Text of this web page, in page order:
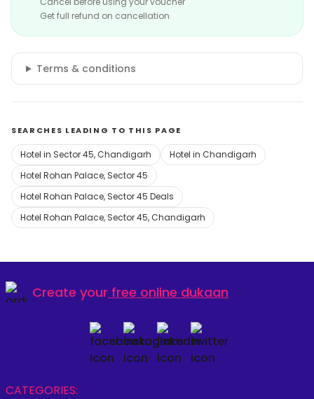
Get full refund on cancellation
Terms & conditions
SEARCHES LEADING TO THIS PAGE
Hotel in Sector 45, Chandigarh
Hotel in Chandigarh
Hotel Rohan Palace, Sector 45
Hotel Rohan Palace, Sector 45 Deals
Hotel Rohan Palace, Sector 45, Chandigarh
Create your free online dukaan
CATEGORIES: